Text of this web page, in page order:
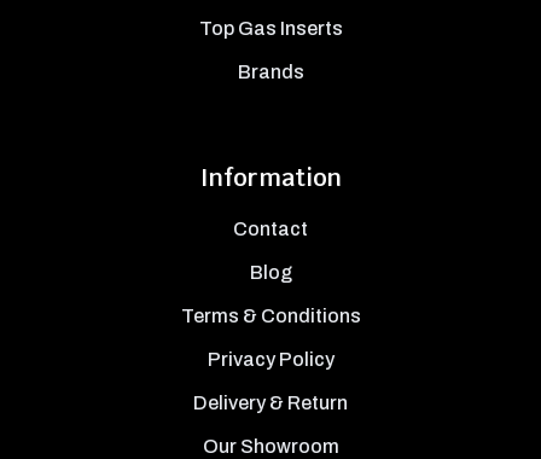
Top Gas Inserts
Brands
Information
Contact
Blog
Terms & Conditions
Privacy Policy
Delivery & Return
Our Showroom